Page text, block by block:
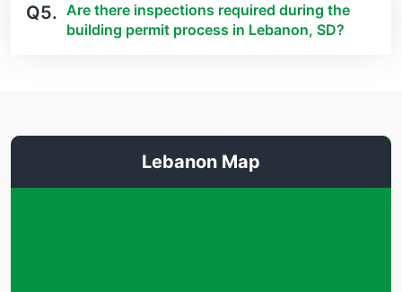
Q5. Are there inspections required during the
building permit process in Lebanon, SD?
Lebanon Map